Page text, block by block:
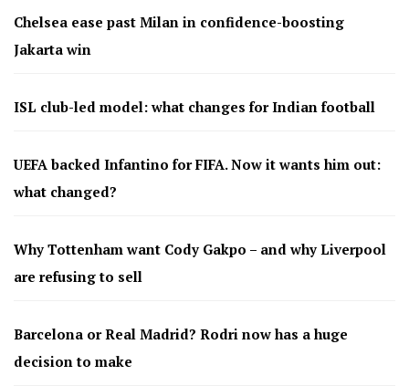
Chelsea ease past Milan in confidence-boosting
Jakarta win
ISL club-led model: what changes for Indian football
UEFA backed Infantino for FIFA. Now it wants him out:
what changed?
Why Tottenham want Cody Gakpo – and why Liverpool
are refusing to sell
Barcelona or Real Madrid? Rodri now has a huge
decision to make